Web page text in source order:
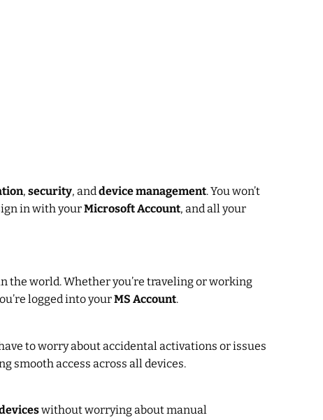
, security, anddevice management. You won’t
in with yourMicrosoft Account, and all your
the world. Whether you’re traveling or working
logged into yourMS Account.
have to worry about accidental activations or issues
smooth access across all devices.
without worrying about manual